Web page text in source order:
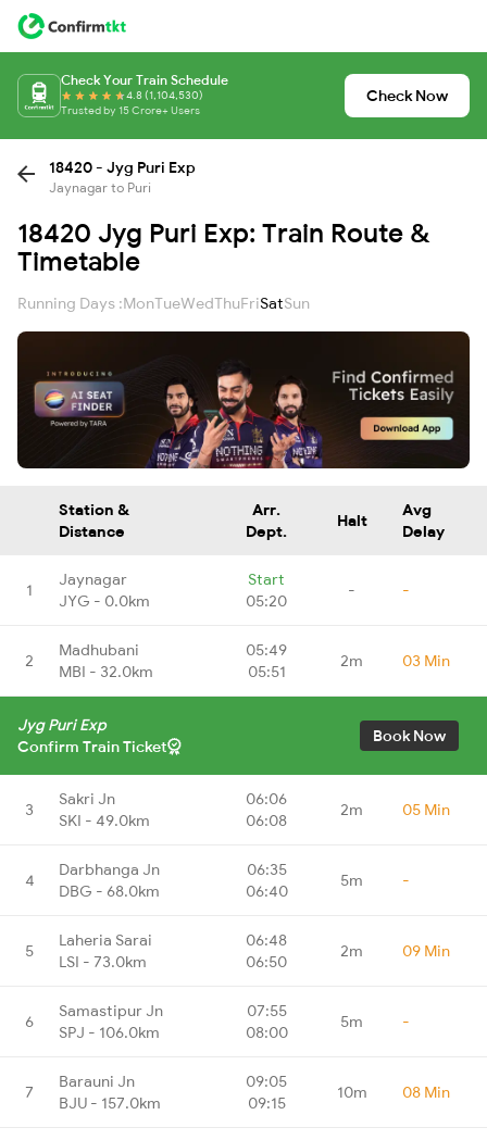
Check Your Train Schedule
4.8 (1,104,530)
Trusted by 15 Crore+ Users
Check Now
18420 - Jyg Puri Exp
Jaynagar to Puri
18420 Jyg Puri Exp: Train Route &
Timetable
Running Days :MonTueWedThuFriSatSun
Station &
Distance
Arr.
Dept.
Halt
Avg
Delay
1
Jaynagar
JYG - 0.0km
Start
05:20
- -
2
Madhubani
MBI - 32.0km
05:49
05:51
2m 03 Min
Jyg Puri Exp
Confirm Train Ticket
Book Now
3
Sakri Jn
SKI - 49.0km
06:06
06:08
2m 05 Min
4
Darbhanga Jn
DBG - 68.0km
06:35
06:40
5m -
5
Laheria Sarai
LSI - 73.0km
06:48
06:50
2m 09 Min
6
Samastipur Jn
SPJ - 106.0km
07:55
08:00
5m -
7
Barauni Jn
BJU - 157.0km
09:05
09:15
10m 08 Min